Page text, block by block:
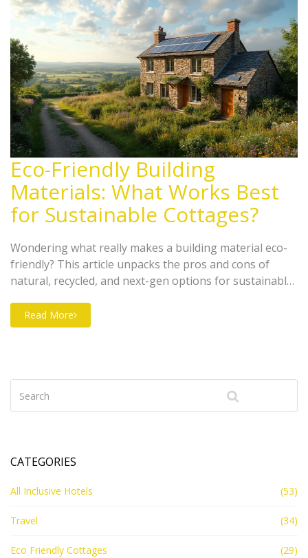
Eco-Friendly Building
Materials: What Works Best
for Sustainable Cottages?
Wondering what really makes a building material eco-
friendly? This article unpacks the pros and cons of
natural, recycled, and next-gen options for sustainable
which materials actually lower your footprint. Find out
which choices combine comfort, durability, and green
Read More
CATEGORIES
All Inclusive Hotels (53)
Travel (34)
Eco Friendly Cottages (29)